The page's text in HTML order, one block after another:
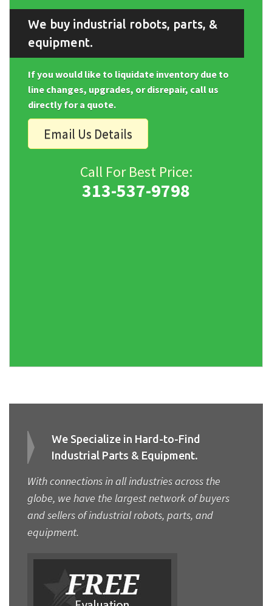
We buy industrial robots, parts, &
equipment.
If you would like to liquidate inventory due to
line changes, upgrades, or disrepair, call us
directly for a quote.
Email Us Details
Call For Best Price:
313-537-9798
We Specialize in Hard-to-Find
Industrial Parts & Equipment.
With connections in all industries across the
globe, we have the largest network of buyers
and sellers of industrial robots, parts, and
equipment.